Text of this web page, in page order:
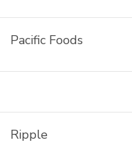
Pacific Foods
Ripple